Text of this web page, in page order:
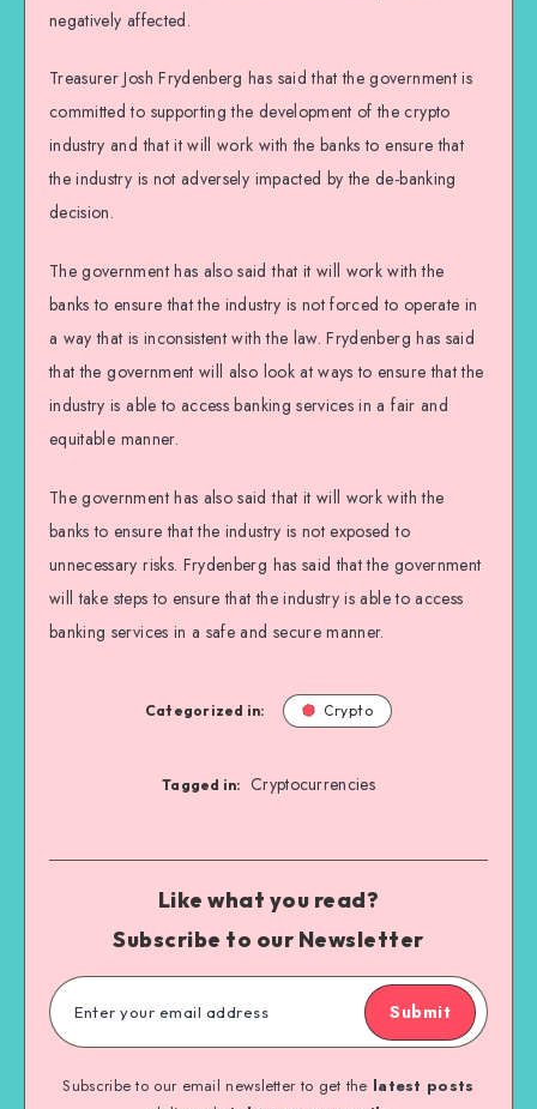
negatively affected.
Treasurer Josh Frydenberg has said that the government is
committed to supporting the development of the crypto
industry and that it will work with the banks to ensure that
the industry is not adversely impacted by the de-banking
decision.
The government has also said that it will work with the
banks to ensure that the industry is not forced to operate in
a way that is inconsistent with the law. Frydenberg has said
that the government will also look at ways to ensure that the
industry is able to access banking services in a fair and
equitable manner.
The government has also said that it will work with the
banks to ensure that the industry is not exposed to
unnecessary risks. Frydenberg has said that the government
will take steps to ensure that the industry is able to access
banking services in a safe and secure manner.
Categorized in: Crypto
Tagged in: Cryptocurrencies
Like what you read?
Subscribe to our Newsletter
Submit
Subscribe to our email newsletter to get the latest posts